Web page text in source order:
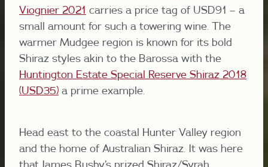
Viognier 2021 carries a price tag of USD91 – a
small amount for such a towering wine. The
warmer Mudgee region is known for its bold
Shiraz styles akin to the Barossa with the
Huntington Estate Special Reserve Shiraz 2018
(USD35) a prime example.
Head east to the coastal Hunter Valley region
and the home of Australian Shiraz. It was here